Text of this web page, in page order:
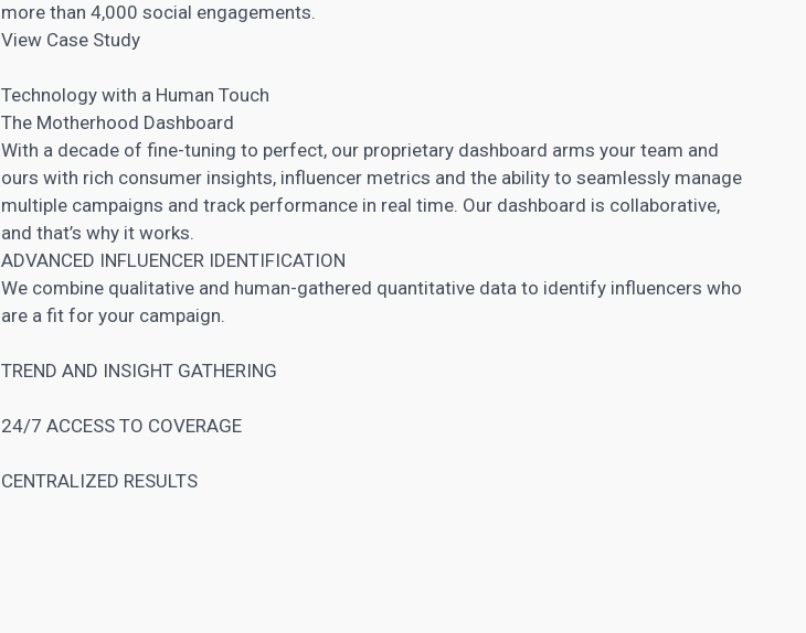
more than 4,000 social engagements.
View Case Study
Technology with a Human Touch
The Motherhood Dashboard
With a decade of fine-tuning to perfect, our proprietary dashboard arms your team and
ours with rich consumer insights, influencer metrics and the ability to seamlessly manage
multiple campaigns and track performance in real time. Our dashboard is collaborative,
and that’s why it works.
ADVANCED INFLUENCER IDENTIFICATION
We combine qualitative and human-gathered quantitative data to identify influencers who
are a fit for your campaign.
TREND AND INSIGHT GATHERING
24/7 ACCESS TO COVERAGE
CENTRALIZED RESULTS